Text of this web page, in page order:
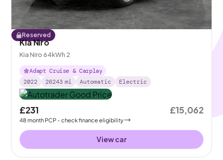
Reserved
Kia Niro
Kia Niro 64kWh 2
Adapt Cruise & Carplay
2022
26243 mi Automatic Electric
£231
48month PCP - check finance eligibility
£15,062
View car